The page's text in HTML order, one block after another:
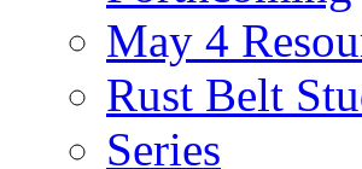
May 4
Rust Belt
Series